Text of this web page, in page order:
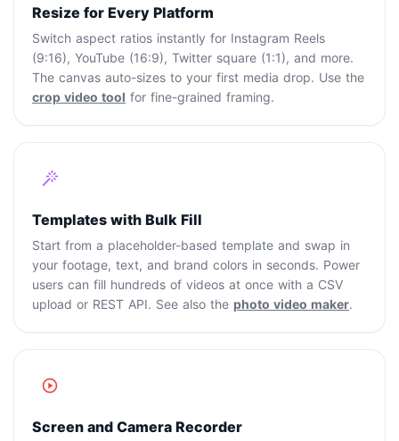
Resize for Every Platform
Switch aspect ratios instantly for Instagram Reels
(9:16), YouTube (16:9), Twitter square (1:1), and more.
The canvas auto-sizes to your first media drop. Use the
crop video tool for fine-grained framing.
Templates with Bulk Fill
Start from a placeholder-based template and swap in
your footage, text, and brand colors in seconds. Power
users can fill hundreds of videos at once with a CSV
upload or REST API. See also the photo video maker.
Screen and Camera Recorder